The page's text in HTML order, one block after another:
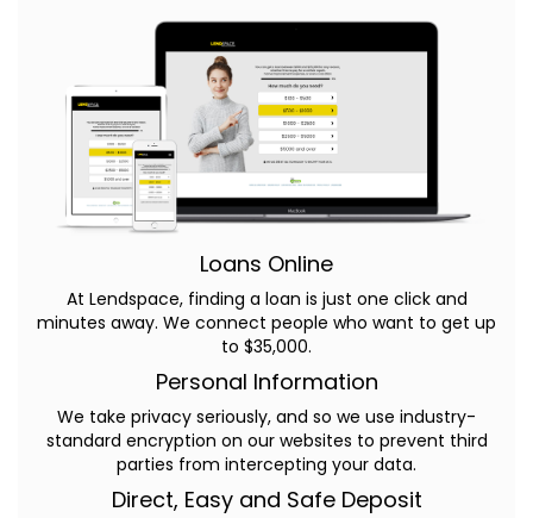
Loans Online
At Lendspace, finding a loan is just one click and
minutes away. We connect people who want to get up
to $35,000.
Personal Information
We take privacy seriously, and so we use industry-
standard encryption on our websites to prevent third
parties from intercepting your data.
Direct, Easy and Safe Deposit